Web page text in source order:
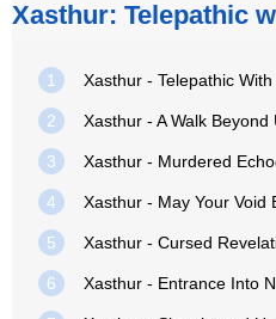
Xasthur: Telepathic
1 Xasthur - Telepathic
2 Xasthur - A Walk Beyond
3 Xasthur - Murdered
4 Xasthur - May Your Void
5 Xasthur - Cursed
6 Xasthur - Entrance Into